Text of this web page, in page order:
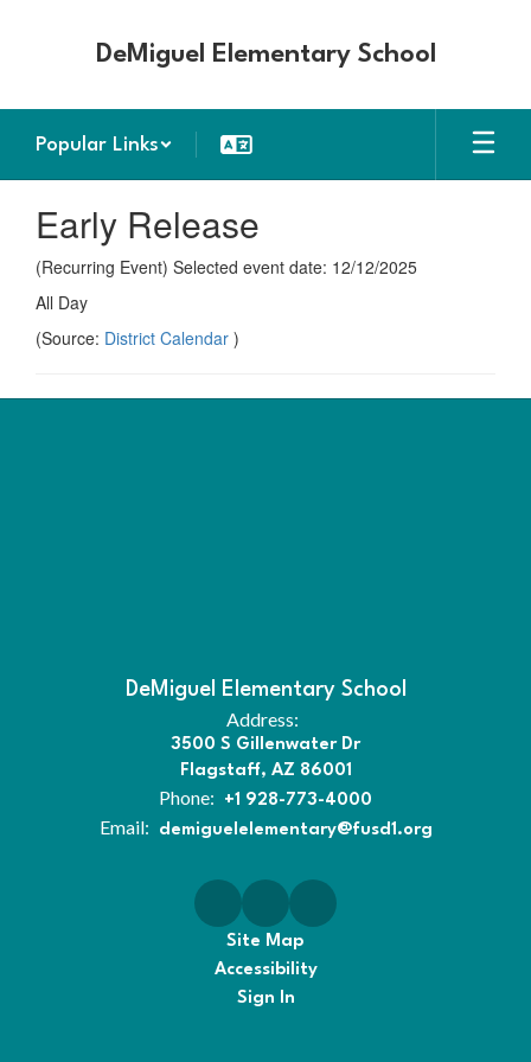
DeMiguel Elementary School
Popular Links
Early Release
(Recurring Event) Selected event date: 12/12/2025
All Day
(Source: District Calendar )
DeMiguel Elementary School
Address:
3500 S Gillenwater Dr
Flagstaff, AZ 86001
Phone: +1 928-773-4000
Email: demiguelelementary@fusd1.org
Site Map
Accessibility
Sign In